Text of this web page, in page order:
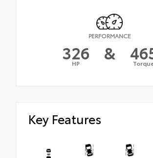
PERFORMANCE
326
HP &
Key Features